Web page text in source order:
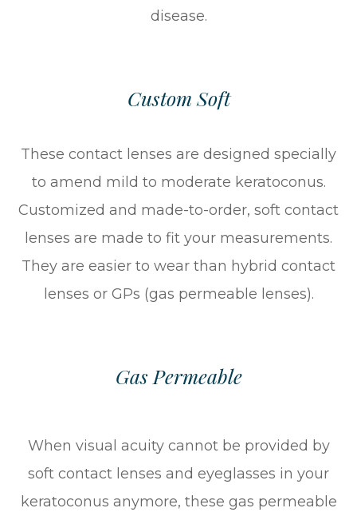
disease.
Custom Soft
These contact lenses are designed specially
to amend mild to moderate keratoconus.
Customized and made-to-order, soft contact
lenses are made to fit your measurements.
They are easier to wear than hybrid contact
lenses or GPs (gas permeable lenses).
Gas Permeable
When visual acuity cannot be provided by
soft contact lenses and eyeglasses in your
keratoconus anymore, these gas permeable